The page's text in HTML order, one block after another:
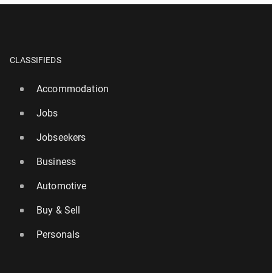
CLASSIFIEDS
Accommodation
Jobs
Jobseekers
Business
Automotive
Buy & Sell
Personals